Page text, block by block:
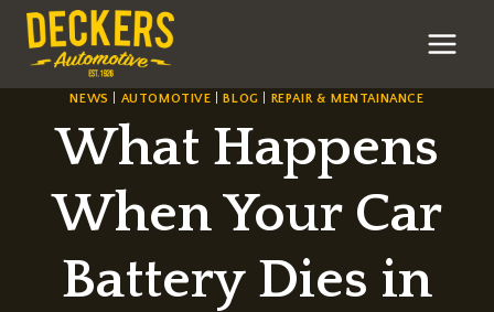
Skip
content
NEWS AUTOMOTIVE |BLOG REPAIR & MENTAINANCE
What Happens
When Your Car
Battery Dies in